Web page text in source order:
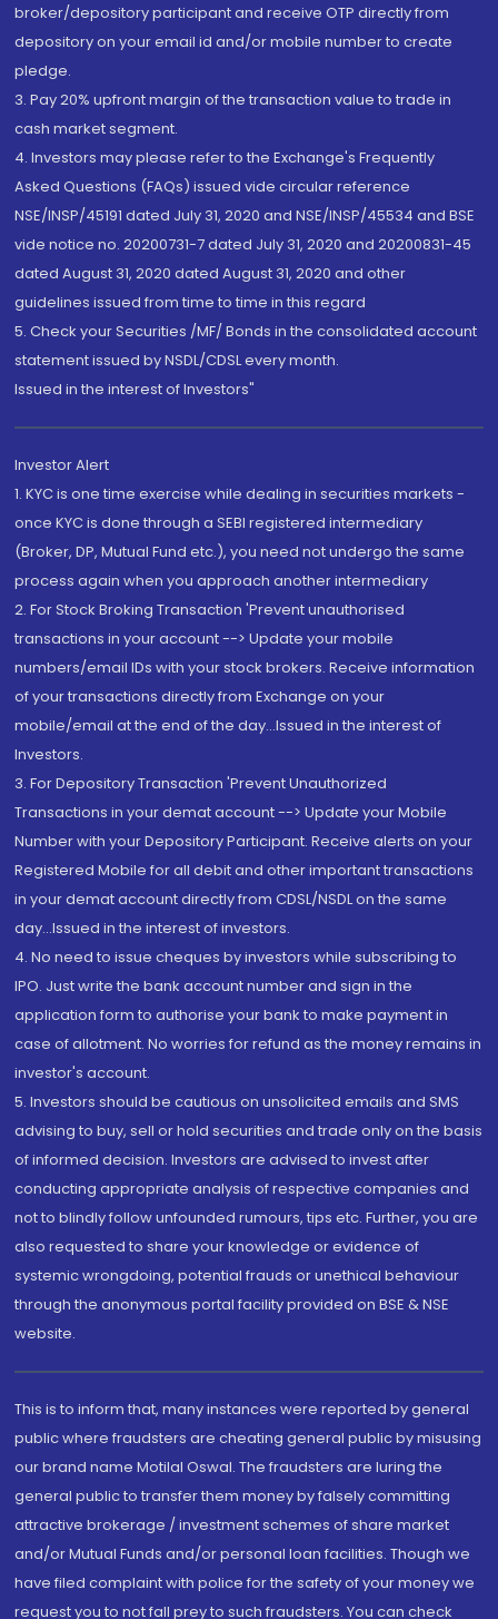
broker/depository participant and receive OTP directly from
depository on your email id and/or mobile number to create
pledge.
3. Pay 20% upfront margin of the transaction value to trade in
cash market segment.
4. Investors may please refer to the Exchange's Frequently
Asked Questions (FAQs) issued vide circular reference
NSE/INSP/45191 dated July 31, 2020 and NSE/INSP/45534 and BSE
vide notice no. 20200731-7 dated July 31, 2020 and 20200831-45
dated August 31, 2020 dated August 31, 2020 and other
guidelines issued from time to time in this regard
5. Check your Securities /MF/ Bonds in the consolidated account
statement issued by NSDL/CDSL every month.
Issued in the interest of Investors"
Investor Alert
1. KYC is one time exercise while dealing in securities markets -
once KYC is done through a SEBI registered intermediary
(Broker, DP, Mutual Fund etc.), you need not undergo the same
process again when you approach another intermediary
2. For Stock Broking Transaction 'Prevent unauthorised
transactions in your account --> Update your mobile
numbers/email IDs with your stock brokers. Receive information
of your transactions directly from Exchange on your
mobile/email at the end of the day...Issued in the interest of
Investors.
3. For Depository Transaction 'Prevent Unauthorized
Transactions in your demat account --> Update your Mobile
Number with your Depository Participant. Receive alerts on your
Registered Mobile for all debit and other important transactions
in your demat account directly from CDSL/NSDL on the same
day...Issued in the interest of investors.
4. No need to issue cheques by investors while subscribing to
IPO. Just write the bank account number and sign in the
application form to authorise your bank to make payment in
case of allotment. No worries for refund as the money remains in
investor's account.
5. Investors should be cautious on unsolicited emails and SMS
advising to buy, sell or hold securities and trade only on the basis
of informed decision. Investors are advised to invest after
conducting appropriate analysis of respective companies and
not to blindly follow unfounded rumours, tips etc. Further, you are
also requested to share your knowledge or evidence of
systemic wrongdoing, potential frauds or unethical behaviour
through the anonymous portal facility provided on BSE & NSE
website.
This is to inform that, many instances were reported by general
public where fraudsters are cheating general public by misusing
our brand name Motilal Oswal. The fraudsters are luring the
general public to transfer them money by falsely committing
attractive brokerage / investment schemes of share market
and/or Mutual Funds and/or personal loan facilities. Though we
have filed complaint with police for the safety of your money we
request you to not fall prey to such fraudsters. You can check